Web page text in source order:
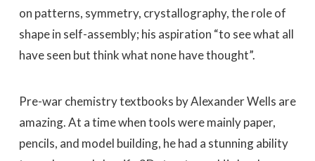
on patterns, symmetry, crystallography, the role of
shape in self-assembly; his aspiration “to see what all
have seen but think what none have thought”.
Pre-war chemistry textbooks by Alexander Wells are
amazing. At a time when tools were mainly paper,
pencils, and model building, he had a stunning ability